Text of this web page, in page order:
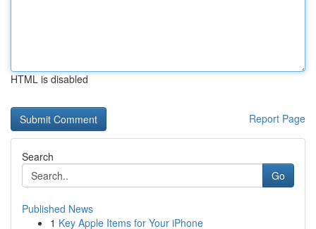
HTML is disabled
Report Page
Search
Go
Published News
1 Key Apple Items for Your iPhone